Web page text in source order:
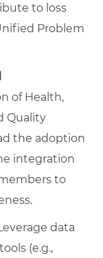
to loss
Problem
of Health,
Quality
the adoption
integration
to
data
(e.g.,